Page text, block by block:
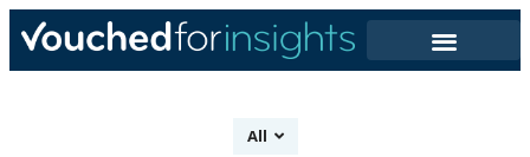
All